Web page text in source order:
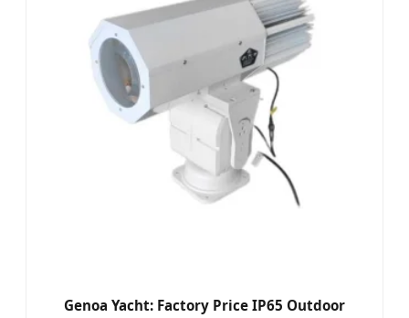
Genoa Yacht: Factory Price IP65 Outdoor